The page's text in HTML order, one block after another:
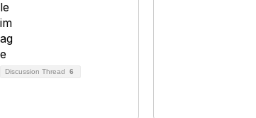
Discussion Thread 6